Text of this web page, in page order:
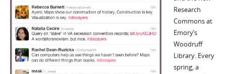
Research
Commons at
Emory’s
Woodruff
Library. Every
spring, a